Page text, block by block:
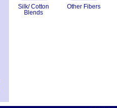
Silk/ Cotton
Blends
Other Fibers